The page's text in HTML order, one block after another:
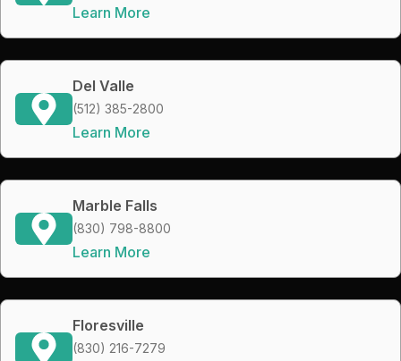
Learn More
Del Valle
(512) 385-2800
Learn More
Marble Falls
(830) 798-8800
Learn More
Floresville
(830) 216-7279